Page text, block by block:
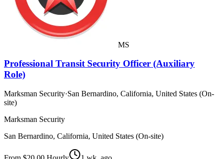
MS
Professional Transit Security Officer (Auxiliary
Role)
Marksman Security·San Bernardino, California, United States (On-
site)
Marksman Security
San Bernardino, California, United States (On-site)